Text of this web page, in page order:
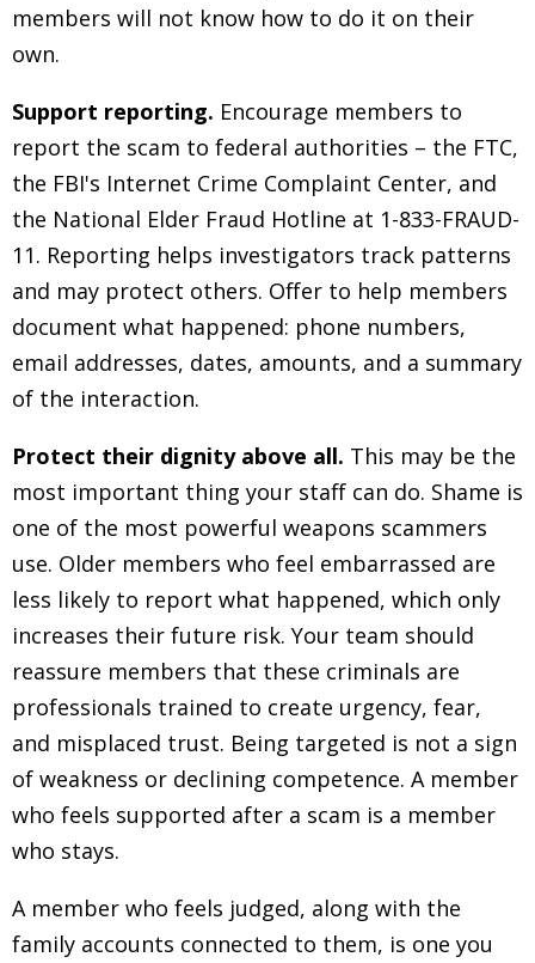
members will not know how to do it on their
own.
Support reporting. Encourage members to
report the scam to federal authorities – the FTC,
the FBI's Internet Crime Complaint Center, and
the National Elder Fraud Hotline at 1-833-FRAUD-
11. Reporting helps investigators track patterns
and may protect others. Offer to help members
document what happened: phone numbers,
email addresses, dates, amounts, and a summary
of the interaction.
Protect their dignity above all. This may be the
most important thing your staff can do. Shame is
one of the most powerful weapons scammers
use. Older members who feel embarrassed are
less likely to report what happened, which only
increases their future risk. Your team should
reassure members that these criminals are
professionals trained to create urgency, fear,
and misplaced trust. Being targeted is not a sign
of weakness or declining competence. A member
who feels supported after a scam is a member
who stays.
A member who feels judged, along with the
family accounts connected to them, is one you